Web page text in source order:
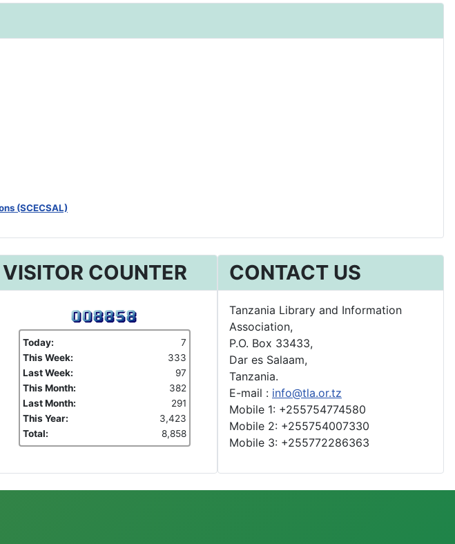
(SCECSAL)
VISITOR COUNTER
Today:
7
This Week:
333
Last Week:
97
This Month:
382
Last Month:
291
This Year:
3,423
Total:
8,858
CONTACT US
Tanzania Library and Information
Association,
P.O. Box 33433,
Dar es Salaam,
Tanzania.
E-mail : info@tla.or.tz
Mobile 1: +255754774580
Mobile 2: +255754007330
Mobile 3: +255772286363